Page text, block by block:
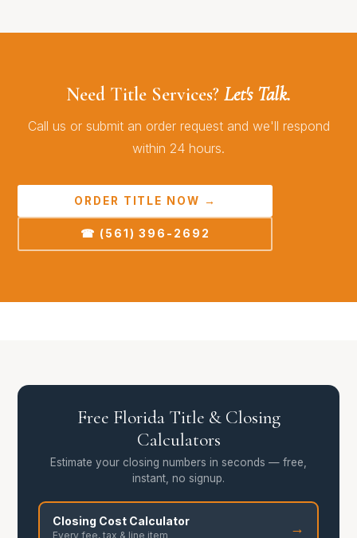
Need Title Services? Let's Talk.
Call us or submit an order request and we'll respond
within 24 hours.
ORDER TITLE NOW →
☎ (561) 396-2692
Free Florida Title & Closing
Calculators
Estimate your closing numbers in seconds — free,
instant, no signup.
Closing Cost Calculator
Every fee, tax & line item →